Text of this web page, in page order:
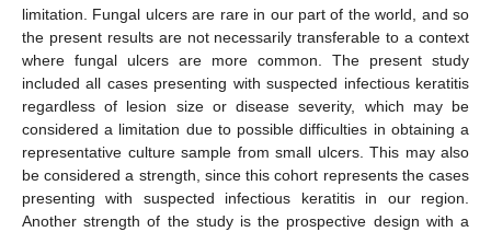
limitation. Fungal ulcers are rare in our part of the world, and so
the present results are not necessarily transferable to a context
where fungal ulcers are more common. The present study
included all cases presenting with suspected infectious keratitis
regardless of lesion size or disease severity, which may be
considered a limitation due to possible difficulties in obtaining a
representative culture sample from small ulcers. This may also
be considered a strength, since this cohort represents the cases
presenting with suspected infectious keratitis in our region.
Another strength of the study is the prospective design with a